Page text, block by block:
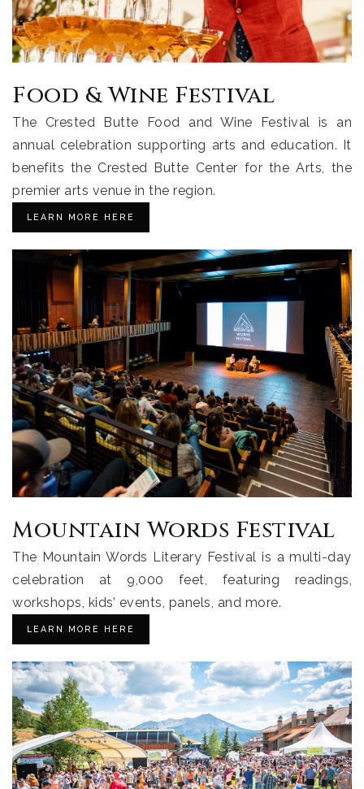
Food & Wine Festival
The Crested Butte Food and Wine Festival is an
annual celebration supporting arts and education. It
benefits the Crested Butte Center for the Arts, the
premier arts venue in the region.
LEARN MORE HERE
Mountain Words Festival
The Mountain Words Literary Festival is a multi-day
celebration at 9,000 feet, featuring readings,
workshops, kids’ events, panels, and more.
LEARN MORE HERE